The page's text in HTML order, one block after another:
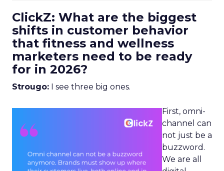
ClickZ: What are the biggest
shifts in customer behavior
that fitness and wellness
marketers need to be ready
for in 2026?
Strougo: I see three big ones.
First, omni-
channel can
not just be a
buzzword.
We are all